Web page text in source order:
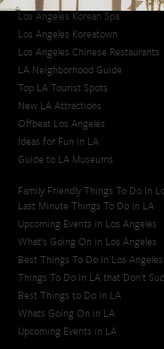
Los Angeles Korean Spa
Los Angeles Koreatown
Los Angeles Chinese Restaurants
LA Neighborhood Guide
Top LA Tourist Spots
New LA Attractions
Offbeat Los Angeles
Ideas for Fun in LA
Guide to LA Museums
Family Friendly Things To Do In
Last Minute Things To Do in LA
Upcoming Events in Los Angeles
What's Going On in Los Angeles
Best Things To Do In Los Angeles
Things To Do In LA that Don't
Best Things to Do in LA
Whats Going On in LA
Upcoming Events in LA